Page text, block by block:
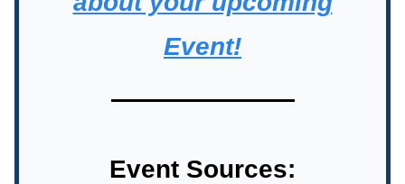
Event!
Event Sources: